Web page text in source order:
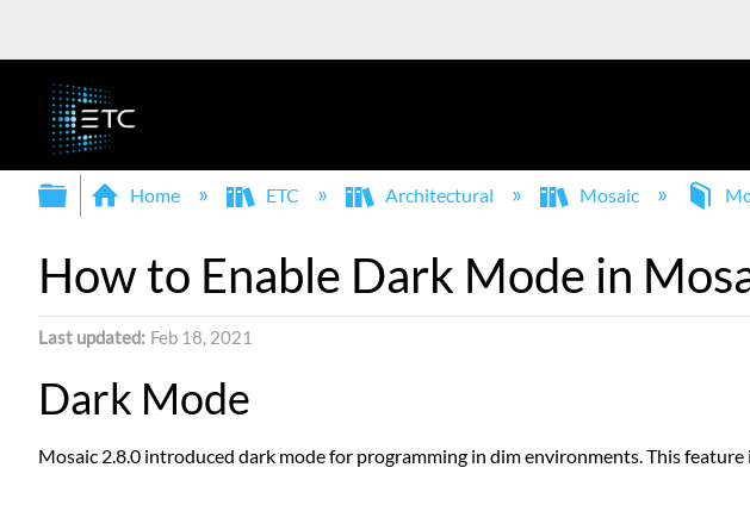
Expand/collapse global hierarchy
Home ETC Architectural Mosaic
How to Enable Dark Mode in
Last updated Feb 18, 2021
Dark Mode
Mosaic 2.8.0 introduced dark mode for programming in dim environments. This feature